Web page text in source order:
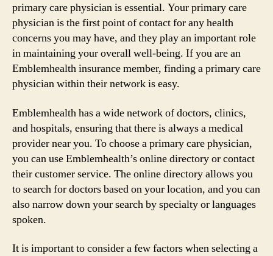
primary care physician is essential. Your primary care
physician is the first point of contact for any health
concerns you may have, and they play an important role
in maintaining your overall well-being. If you are an
Emblemhealth insurance member, finding a primary care
physician within their network is easy.
Emblemhealth has a wide network of doctors, clinics,
and hospitals, ensuring that there is always a medical
provider near you. To choose a primary care physician,
you can use Emblemhealth’s online directory or contact
their customer service. The online directory allows you
to search for doctors based on your location, and you can
also narrow down your search by specialty or languages
spoken.
It is important to consider a few factors when selecting a